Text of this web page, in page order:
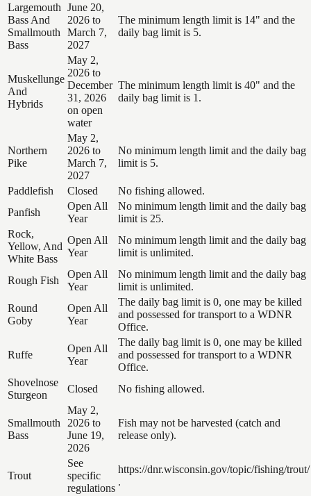
Largemouth
Bass And
Smallmouth
Bass
June 20,
2026 to
March 7,
2027
The minimum length limit is 14" and the
daily bag limit is 5.
Muskellunge
And
Hybrids
May 2,
2026 to
December
31, 2026
on open
water
The minimum length limit is 40" and the
daily bag limit is 1.
Northern
Pike
May 2,
2026 to
March 7,
2027
No minimum length limit and the daily bag
limit is 5.
Paddlefish Closed
No fishing allowed.
Panfish
Open All
Year
No minimum length limit and the daily bag
limit is 25.
Rock,
Yellow, And
White Bass
Open All
Year
No minimum length limit and the daily bag
limit is unlimited.
Rough Fish
Open All
Year
No minimum length limit and the daily bag
limit is unlimited.
Round
Goby
Open All
Year
The daily bag limit is 0, one may be killed
and possessed for transport to a WDNR
Office.
Ruffe
Open All
Year
The daily bag limit is 0, one may be killed
and possessed for transport to a WDNR
Office.
Shovelnose
Sturgeon
Closed No fishing allowed.
Smallmouth
Bass
May 2,
2026 to
June 19,
2026
Fish may not be harvested (catch and
release only).
Trout
See
specific
regulations
https://dnr.wisconsin.gov/topic/fishing/trout/
.